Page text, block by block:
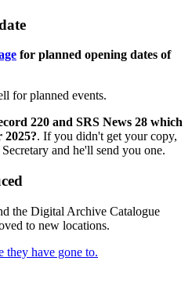
for planned opening dates of
for planned events.
220 and SRS News 28 which
2025?. If you didn't get your copy,
and he'll send you one.
the Digital Archive Catalogue
to new locations.
have gone to.